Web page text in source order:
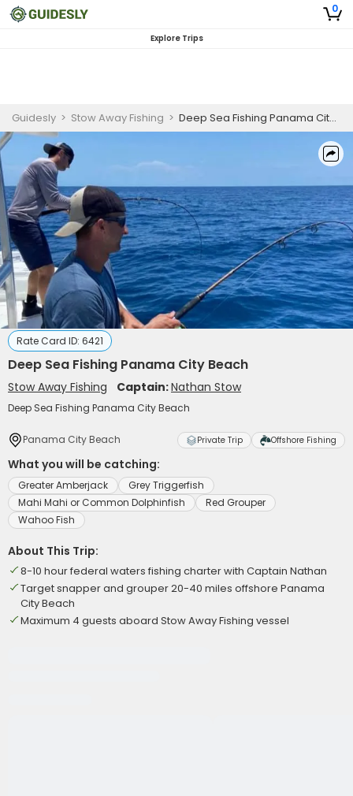
0
Explore Trips
Guidesly > Stow Away Fishing > Deep Sea Fishing Panama City Beach
Rate Card ID: 6421
Deep Sea Fishing Panama City Beach
Stow Away Fishing Captain:Nathan Stow
Deep Sea Fishing Panama City Beach
Panama City Beach Private Trip Offshore Fishing
What you will be catching:
Greater Amberjack
Grey Triggerfish
Mahi Mahi or Common Dolphinfish
Red Grouper
Wahoo Fish
About This Trip:
8-10 hour federal waters fishing charter with Captain Nathan
Target snapper and grouper 20-40 miles offshore Panama
City Beach
Maximum 4 guests aboard Stow Away Fishing vessel